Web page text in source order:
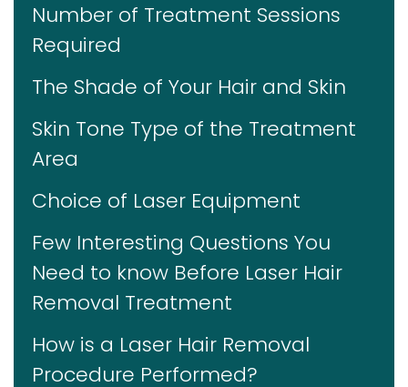
Number of Treatment Sessions
Required
The Shade of Your Hair and Skin
Skin Tone Type of the Treatment
Area
Choice of Laser Equipment
Few Interesting Questions You
Need to know Before Laser Hair
Removal Treatment
How is a Laser Hair Removal
Procedure Performed?